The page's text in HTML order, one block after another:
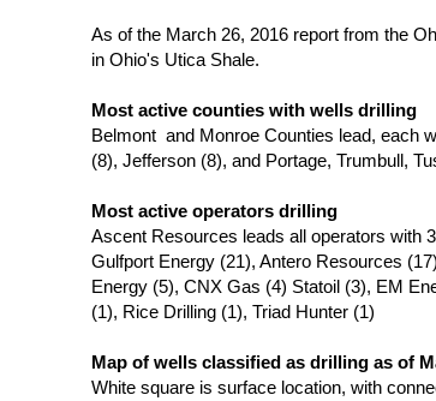
As of the March 26, 2016 report from the
in Ohio's Utica Shale.
Most active counties with wells drilling
Belmont and Monroe Counties lead, each
(8), Jefferson (8), and Portage, Trumbull,
Most active operators drilling
Ascent Resources leads all operators with
Gulfport Energy (21), Antero Resources
Energy (5), CNX Gas (4) Statoil (3), EM
(1), Rice Drilling (1), Triad Hunter (1)
Map of wells classified as drilling as of
White square is surface location, with